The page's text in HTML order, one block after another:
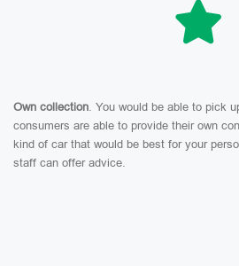
Own collection. You would be able to pick
consumers are able to provide their own
kind of car that would be best for your
staff can offer advice.